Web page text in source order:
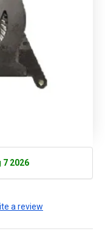
7 2026
a review